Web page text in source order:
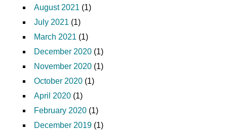
August 2021 (1)
July 2021 (1)
March 2021 (1)
December 2020 (1)
November 2020 (1)
October 2020 (1)
April 2020 (1)
February 2020 (1)
December 2019 (1)